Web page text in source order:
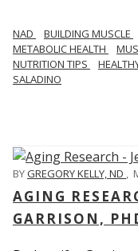
​​NAD BUILDING MUSCLE
METABOLIC HEALTH
NUTRITION TIPS
SALADINO
BYGREGORY KELLY, ND ,
AGING
GARRISON,